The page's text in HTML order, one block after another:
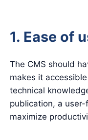
1. Ease of
The CMS should
makes it
technical
publication, a
maximize